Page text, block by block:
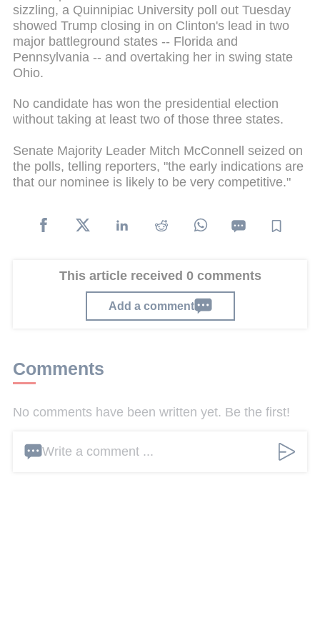
sizzling, a Quinnipiac University poll out Tuesday
showed Trump closing in on Clinton's lead in two
major battleground states -- Florida and
Pennsylvania -- and overtaking her in swing state
Ohio.
No candidate has won the presidential election
without taking at least two of those three states.
Senate Majority Leader Mitch McConnell seized on
the polls, telling reporters, "the early indications are
that our nominee is likely to be very competitive."
This article received 0 comments
Add a comment
Comments
No comments have been written yet. Be the first!
Write a comment ...